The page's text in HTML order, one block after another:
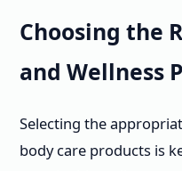
Choosing the
and Wellness
Selecting the
body care products is